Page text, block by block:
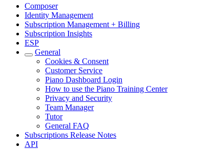
Composer
Identity Management
Subscription Management + Billing
Subscription Insights
ESP
General
Cookies & Consent
Customer Service
Piano Dashboard Login
How to use the Piano Training Center
Privacy and Security
Team Manager
Tutor
General FAQ
Subscriptions Release Notes
API